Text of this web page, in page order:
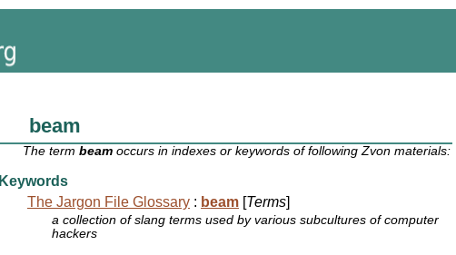
beam
The termbeam occurs in indexes or keywords of following Zvon materials:
Keywords
The Jargon File Glossary : beam [Terms]
a collection of slang terms used by various subcultures of computer
hackers